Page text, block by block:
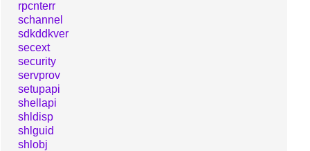
rpcnterr
schannel
sdkddkver
secext
security
servprov
setupapi
shellapi
shldisp
shlguid
shlobj